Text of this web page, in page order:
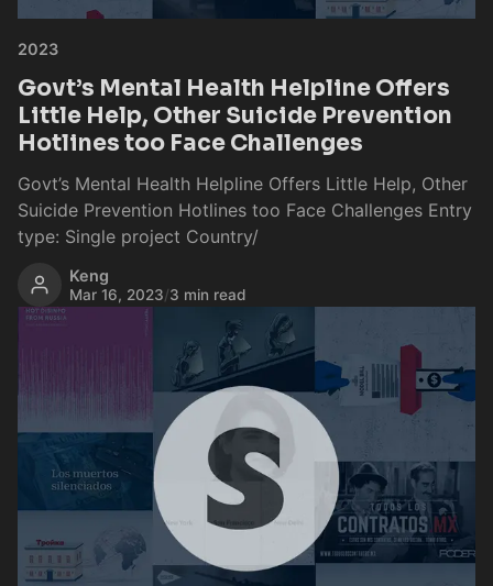
2023
Govt’s Mental Health Helpline Offers
Little Help, Other Suicide Prevention
Hotlines too Face Challenges
Govt’s Mental Health Helpline Offers Little Help, Other
Suicide Prevention Hotlines too Face Challenges Entry
type: Single project Country/
Keng
Mar 16, 2023/3 min read